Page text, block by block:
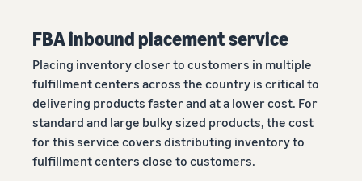
FBA inbound placement service
Placing inventory closer to customers in multiple
fulfillment centers across the country is critical to
delivering products faster and at a lower cost. For
standard and large bulky sized products, the cost
for this service covers distributing inventory to
fulfillment centers close to customers.